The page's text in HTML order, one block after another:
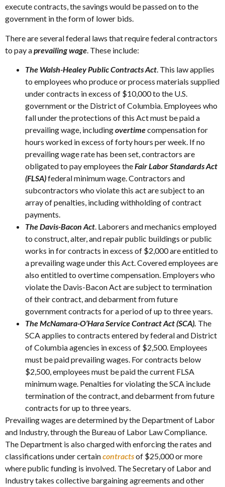
execute contracts, the savings would be passed on to the
government in the form of lower bids.
There are several federal laws that require federal contractors
to pay aprevailing wage . These include:
The Walsh-Healey Public Contracts Act. This law applies
to employees who produce or process materials supplied
under contracts in excess of $10,000 to the U.S.
government or the District of Columbia. Employees who
fall under the protections of this Act must be paid a
prevailing wage, includingovertimecompensation for
hours worked in excess of forty hours per week. If no
prevailing wage rate has been set, contractors are
obligated to pay employees theFair Labor Standards Act
(FLSA)federal minimum wage. Contractors and
subcontractors who violate this act are subject to an
array of penalties, including withholding of contract
payments.
The Davis-Bacon Act. Laborers and mechanics employed
to construct, alter, and repair public buildings or public
works in for contracts in excess of $2,000 are entitled to
a prevailing wage under this Act. Covered employees are
also entitled to overtime compensation. Employers who
violate the Davis-Bacon Act are subject to termination
of their contract, and debarment from future
government contracts for a period of up to three years.
The McNamara-O’Hara Service Contract Act (SCA). The
SCA applies to contracts entered by federal and District
of Columbia agencies in excess of $2,500. Employees
must be paid prevailing wages. For contracts below
$2,500, employees must be paid the current FLSA
minimum wage. Penalties for violating the SCA include
termination of the contract, and debarment from future
contracts for up to three years.
Prevailing wages are determined by the Department of Labor
and Industry, through the Bureau of Labor Law Compliance.
The Department is also charged with enforcing the rates and
classifications under certaincontractsof $25,000 or more
where public funding is involved. The Secretary of Labor and
Industry takes collective bargaining agreements and other